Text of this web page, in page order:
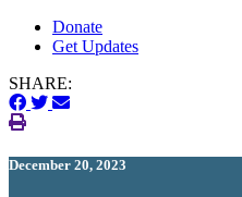
Donate
Get Updates
SHARE:
December 20, 2023